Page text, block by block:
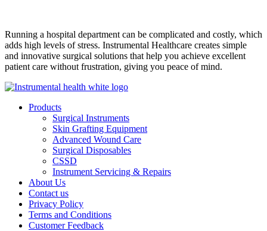
Running a hospital department can be complicated and costly, which
adds high levels of stress. Instrumental Healthcare creates simple
and innovative surgical solutions that help you achieve excellent
patient care without frustration, giving you peace of mind.
Products
Surgical Instruments
Skin Grafting Equipment
Advanced Wound Care
Surgical Disposables
CSSD
Instrument Servicing & Repairs
About Us
Contact us
Privacy Policy
Terms and Conditions
Customer Feedback